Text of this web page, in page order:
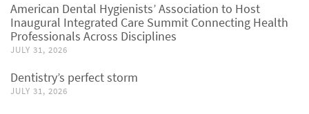
American Dental Hygienists’ Association to Host
Inaugural Integrated Care Summit Connecting Health
Professionals Across Disciplines
JULY 31, 2026
Dentistry’s perfect storm
JULY 31, 2026